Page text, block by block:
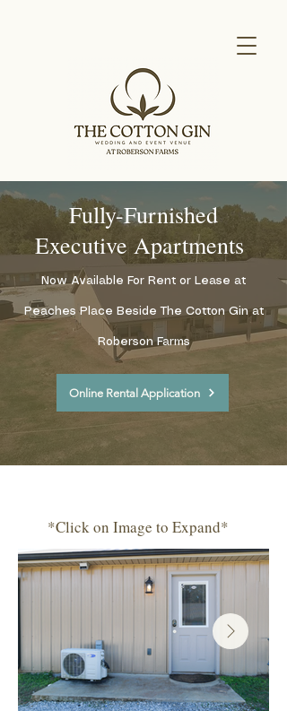
Fully-Furnished
Executive Apartments
Now Available For Rent or Lease at
Peaches Place Beside The Cotton Gin at
Roberson Farms
Online Rental Application
*Click on Image to Expand*